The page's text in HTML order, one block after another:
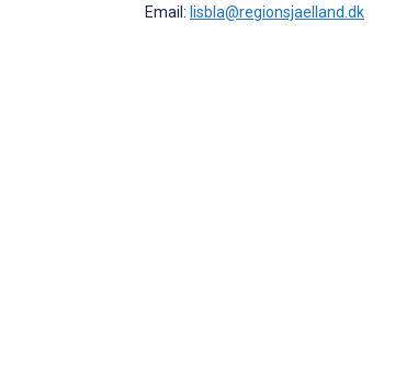
Email: lisbla@regionsjaelland.dk